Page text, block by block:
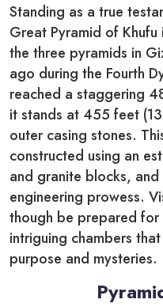
Standing as a true
Great Pyramid of
the three pyramids in
ago during the Fourth
reached a staggering
it stands at 455 feet
outer casing stones.
constructed using an
and granite blocks,
engineering prowess.
though be prepared for
intriguing chambers
purpose and mysteries.